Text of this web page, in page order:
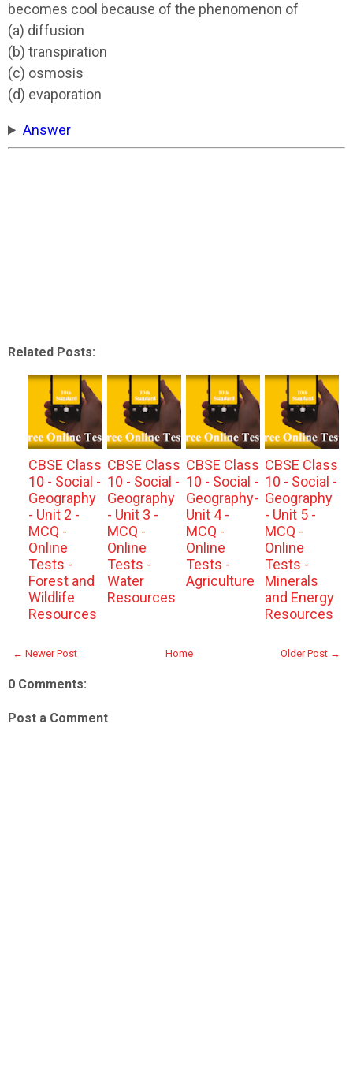
becomes cool because of the phenomenon of
(a) diffusion
(b) transpiration
(c) osmosis
(d) evaporation
Answer
Related Posts:
CBSE Class
10 - Social -
Geography
- Unit 2 -
MCQ -
Online
Tests -
Forest and
Wildlife
Resources
CBSE Class
10 - Social -
Geography
- Unit 3 -
MCQ -
Online
Tests -
Water
Resources
CBSE Class
10 - Social -
Geography-
Unit 4 -
MCQ -
Online
Tests -
Agriculture
CBSE Class
10 - Social -
Geography
- Unit 5 -
MCQ -
Online
Tests -
Minerals
and Energy
Resources
← Newer Post Older Post →
Home
0 Comments:
Post a Comment